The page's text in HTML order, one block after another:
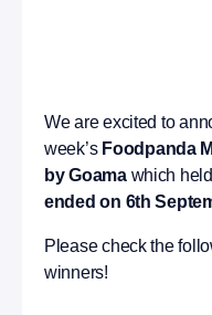
We are excited to
week’s Foodpanda
by Goamawhich
ended on 6th
Please check the
winners!